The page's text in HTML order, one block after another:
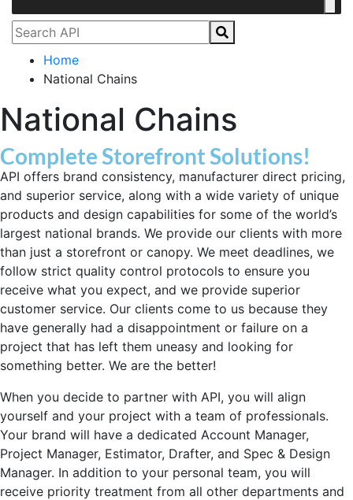
Home
National Chains
National Chains
Complete Storefront Solutions!
API offers brand consistency, manufacturer direct pricing,
and superior service, along with a wide variety of unique
products and design capabilities for some of the world’s
largest national brands. We provide our clients with more
than just a storefront or canopy. We meet deadlines, we
follow strict quality control protocols to ensure you
receive what you expect, and we provide superior
customer service. Our clients come to us because they
have generally had a disappointment or failure on a
project that has left them uneasy and looking for
something better. We are the better!
When you decide to partner with API, you will align
yourself and your project with a team of professionals.
Your brand will have a dedicated Account Manager,
Project Manager, Estimator, Drafter, and Spec & Design
Manager. In addition to your personal team, you will
receive priority treatment from all other departments and